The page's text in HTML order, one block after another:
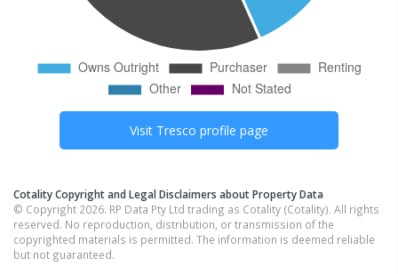
Visit Tresco profile page
Cotality Copyright and Legal Disclaimers about Property Data
© Copyright 2026. RP Data Pty Ltd trading as Cotality (Cotality). All rights
reserved. No reproduction, distribution, or transmission of the
copyrighted materials is permitted. The information is deemed reliable
but not guaranteed.